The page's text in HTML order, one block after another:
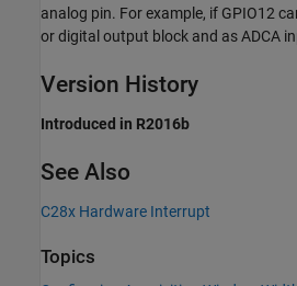
analog pin. For example, if GPIO12
or digital output block and as ADCA
Version History
Introduced in R2016b
See Also
C28x Hardware Interrupt
Topics